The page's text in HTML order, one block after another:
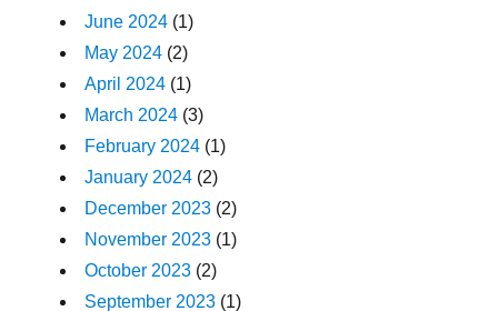
June 2024 (1)
May 2024 (2)
April 2024 (1)
March 2024 (3)
February 2024 (1)
January 2024 (2)
December 2023 (2)
November 2023 (1)
October 2023 (2)
September 2023 (1)